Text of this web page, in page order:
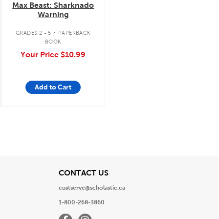
Max Beast: Sharknado
Warning
GRADES 2 - 5 . PAPERBACK
BOOK
Your Price $10.99
Add to Cart
CONTACT USView
custserve@scholastic.ca
1-800-268-3860
FacebookInstagram